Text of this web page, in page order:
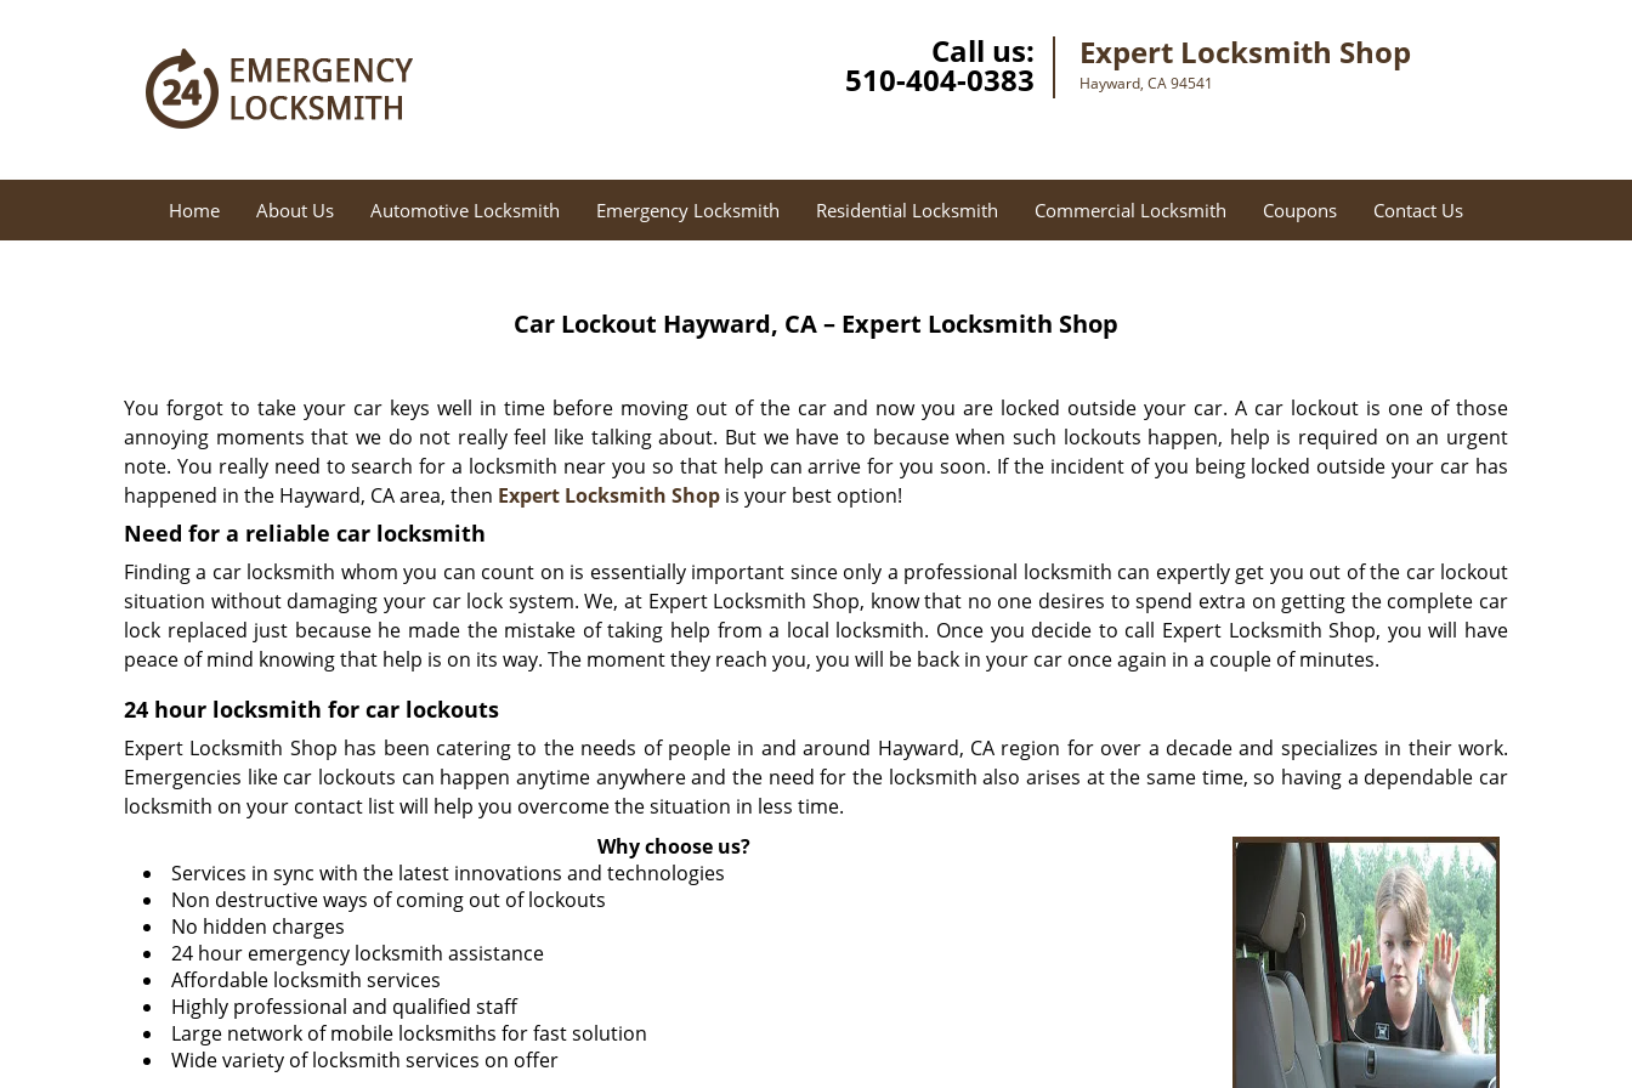
Call us:
510-404-0383
Expert Locksmith Shop
Hayward, CA 94541
Home About Us Automotive Locksmith Emergency Locksmith Residential Locksmith Commercial Locksmith Coupons Contact Us
Car Lockout Hayward, CA – Expert Locksmith Shop
You forgot to take your car keys well in time before moving out of the car and now you are locked outside your car. A car lockout is one of those
annoying moments that we do not really feel like talking about. But we have to because when such lockouts happen, help is required on an urgent
note. You really need to search for a locksmith near you so that help can arrive for you soon. If the incident of you being locked outside your car has
happened in the Hayward, CA area, then Expert Locksmith Shop is your best option!
Need for a reliable car locksmith
Finding a car locksmith whom you can count on is essentially important since only a professional locksmith can expertly get you out of the car lockout
situation without damaging your car lock system. We, at Expert Locksmith Shop, know that no one desires to spend extra on getting the complete car
lock replaced just because he made the mistake of taking help from a local locksmith. Once you decide to call Expert Locksmith Shop, you will have
peace of mind knowing that help is on its way. The moment they reach you, you will be back in your car once again in a couple of minutes.
24 hour locksmith for car lockouts
Expert Locksmith Shop has been catering to the needs of people in and around Hayward, CA region for over a decade and specializes in their work.
Emergencies like car lockouts can happen anytime anywhere and the need for the locksmith also arises at the same time, so having a dependable car
locksmith on your contact list will help you overcome the situation in less time.
Why choose us?
Services in sync with the latest innovations and technologies
Non destructive ways of coming out of lockouts
No hidden charges
24 hour emergency locksmith assistance
Affordable locksmith services
Highly professional and qualified staff
Large network of mobile locksmiths for fast solution
Wide variety of locksmith services on offer